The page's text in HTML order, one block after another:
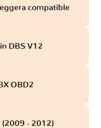
compatible
DBS V12
OBD2
(2009 - 2012)